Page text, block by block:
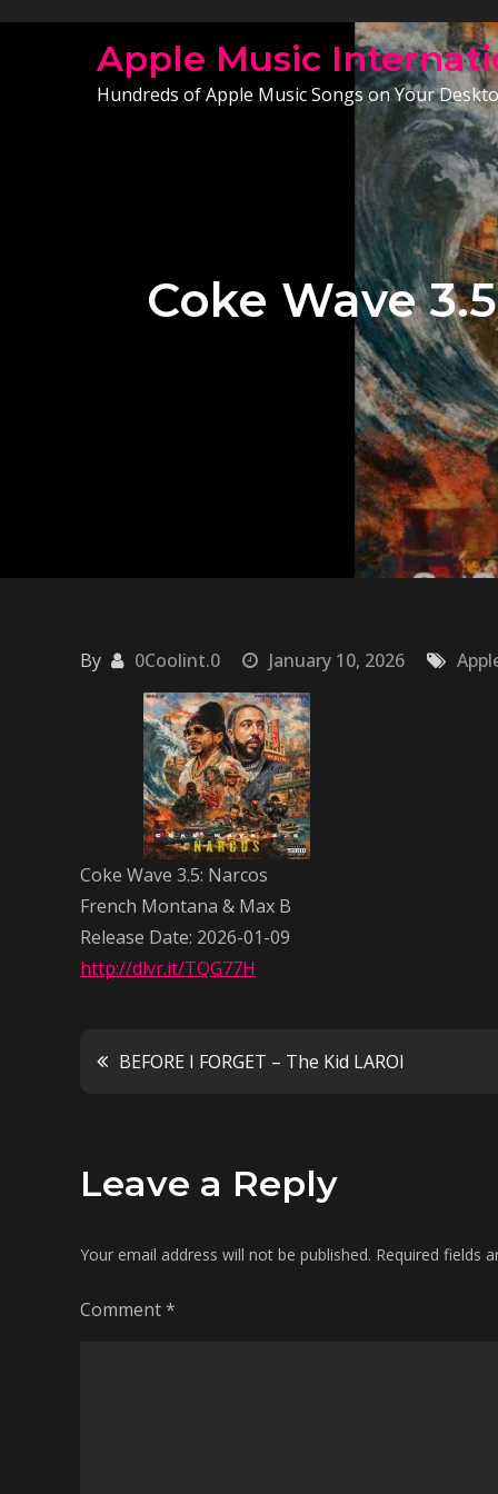
Apple Music
Hundreds of Apple Music Songs on Your
Coke Wave
By 0Coolint.0 January 10, 2026
Coke Wave 3.5: Narcos
French Montana & Max B
Release Date: 2026-01-09
http://dlvr.it/TQG77H
Post
BEFORE I FORGET – The Kid LAROI
Leave a Reply
Your email address will not be published. Required fields
Comment*